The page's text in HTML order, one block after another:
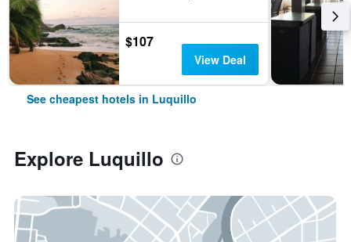
$107
View Deal
See cheapest hotels in Luquillo
Explore Luquillo